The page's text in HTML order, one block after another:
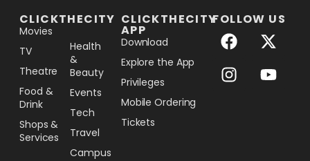
CLICKTHECITY
Movies
TV
Theatre
Food &
Drink
Shops &
Services
Health
&
Beauty
Events
Tech
Travel
Campus
CLICKTHECITY
APP
Download
Explore the App
Privileges
Mobile Ordering
Tickets
FOLLOW US